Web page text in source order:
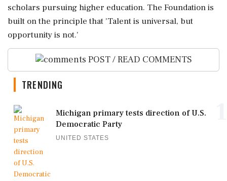
scholars pursuing higher education. The Foundation is
built on the principle that 'Talent is universal, but
opportunity is not.'
POST / READ COMMENTS
TRENDING
Michigan primary tests direction of U.S.
Democratic Party
UNITED STATES